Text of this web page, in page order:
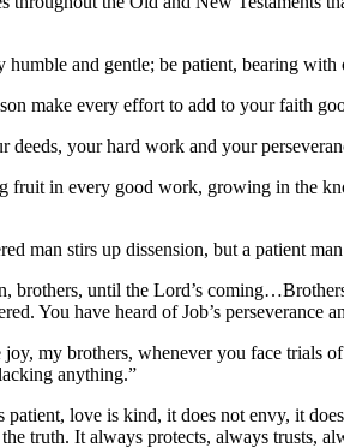
humble and gentle; be patient, bearing with
make every effort to add to your faith
deeds, your hard work and your
fruit in every good work, growing in the
man stirs up dissension, but a patient
brothers, until the Lord’s
You have heard of Job’s
my brothers, whenever you face trials
anything.”
patient, love is kind, it does not envy, it
truth. It always protects, always trusts,